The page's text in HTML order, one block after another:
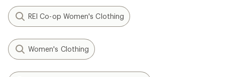
REI Co-op Women's Clothing
Women's Clothing